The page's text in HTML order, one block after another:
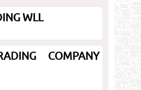
WLL
COMPANY